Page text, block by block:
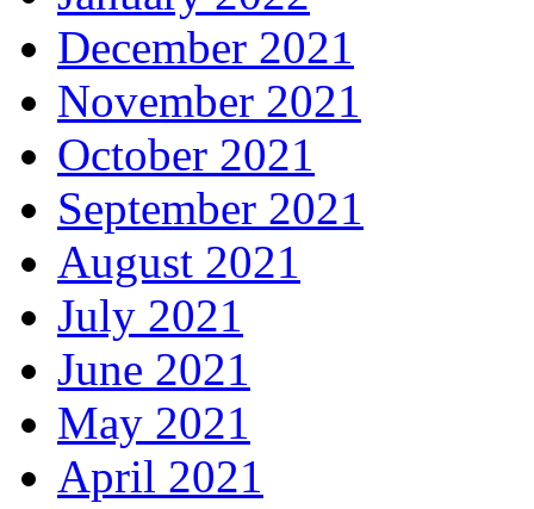
December 2021
November 2021
October 2021
September 2021
August 2021
July 2021
June 2021
May 2021
April 2021